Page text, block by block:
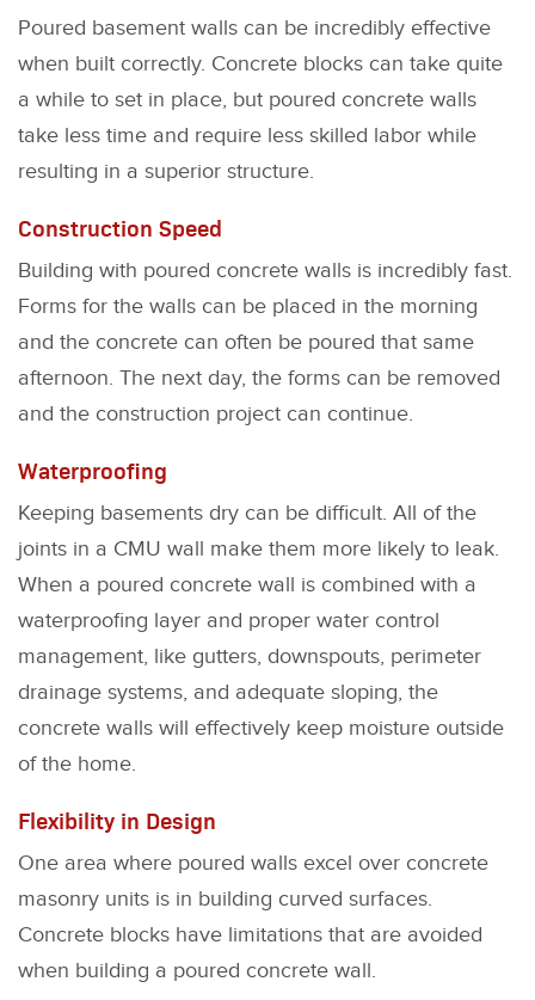
Poured basement walls can be incredibly effective
when built correctly. Concrete blocks can take quite
a while to set in place, but poured concrete walls
take less time and require less skilled labor while
resulting in a superior structure.
Construction Speed
Building with poured concrete walls is incredibly fast.
Forms for the walls can be placed in the morning
and the concrete can often be poured that same
afternoon. The next day, the forms can be removed
and the construction project can continue.
Waterproofing
Keeping basements dry can be difficult. All of the
joints in a CMU wall make them more likely to leak.
When a poured concrete wall is combined with a
waterproofing layer and proper water control
management, like gutters, downspouts, perimeter
drainage systems, and adequate sloping, the
concrete walls will effectively keep moisture outside
of the home.
Flexibility in Design
One area where poured walls excel over concrete
masonry units is in building curved surfaces.
Concrete blocks have limitations that are avoided
when building a poured concrete wall.